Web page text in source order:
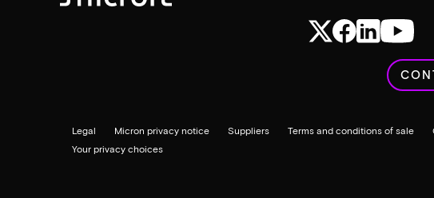
Legal Micron privacy notice Suppliers Terms and conditions of sale
Your privacy choices